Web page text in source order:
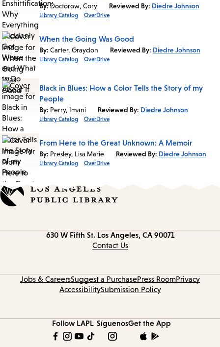
By:Doctorow, Cory Reviewed By: Diedre Johnson
Library Catalog OverDrive
When the Going Was Good
By: Carter, Graydon Reviewed By: Diedre Johnson
Library Catalog OverDrive
Black in Blues: How a Color Tells the Story of my
People
By: Perry, Imani Reviewed By: Diedre Johnson
Library Catalog OverDrive
From Here to the Great Unknown: A Memoir
By: Presley, Lisa Marie Reviewed By: Diedre Johnson
Library Catalog OverDrive
630 W Fifth St. Los Angeles, CA 90071
Contact Us
Jobs & CareersSuggest a PurchasePress RoomPrivacy
AccessibilitySubmission Policy
Follow LAPL SíguenosGet the App